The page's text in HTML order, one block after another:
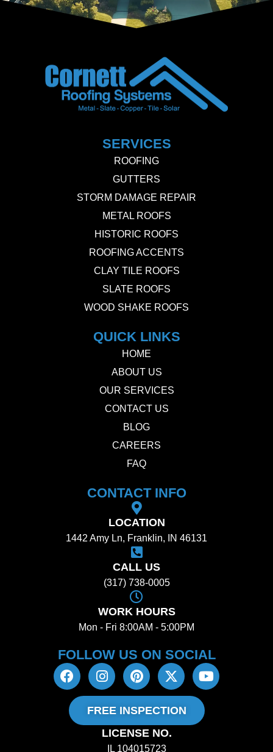
SERVICES
ROOFING
GUTTERS
STORM DAMAGE REPAIR
METAL ROOFS
HISTORIC ROOFS
ROOFING ACCENTS
CLAY TILE ROOFS
SLATE ROOFS
WOOD SHAKE ROOFS
QUICK LINKS
HOME
ABOUT US
OUR SERVICES
CONTACT US
BLOG
CAREERS
FAQ
CONTACT INFO
LOCATION
1442 Amy Ln, Franklin, IN 46131
CALL US
(317) 738-0005
WORK HOURS
Mon - Fri 8:00AM - 5:00PM
FOLLOW US ON SOCIAL​
FREE INSPECTION
LICENSE NO.
IL 104015723